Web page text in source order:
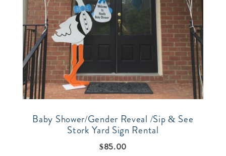
Baby Shower/Gender Reveal /Sip & See
Stork Yard Sign Rental
$85.00